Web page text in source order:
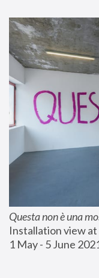
Questa non è una
Installation view
1 May - 5 June